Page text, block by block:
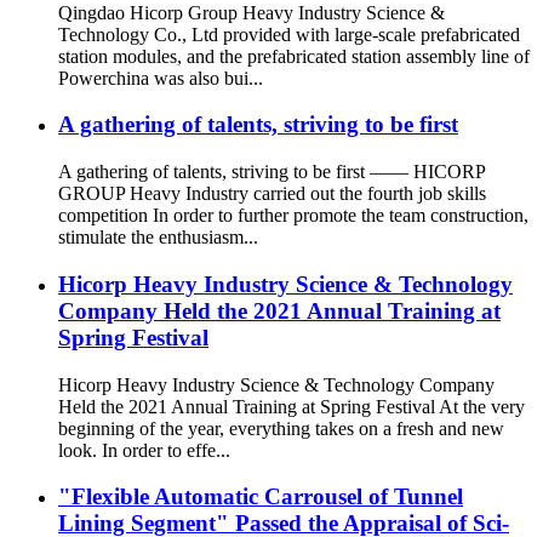
Qingdao Hicorp Group Heavy Industry Science &
Technology Co., Ltd provided with large-scale prefabricated
station modules, and the prefabricated station assembly line of
Powerchina was also bui...
A gathering of talents, striving to be first
A gathering of talents, striving to be first —— HICORP
GROUP Heavy Industry carried out the fourth job skills
competition In order to further promote the team construction,
stimulate the enthusiasm...
Hicorp Heavy Industry Science & Technology
Company Held the 2021 Annual Training at
Spring Festival
Hicorp Heavy Industry Science & Technology Company
Held the 2021 Annual Training at Spring Festival At the very
beginning of the year, everything takes on a fresh and new
look. In order to effe...
"Flexible Automatic Carrousel of Tunnel
Lining Segment" Passed the Appraisal of Sci-